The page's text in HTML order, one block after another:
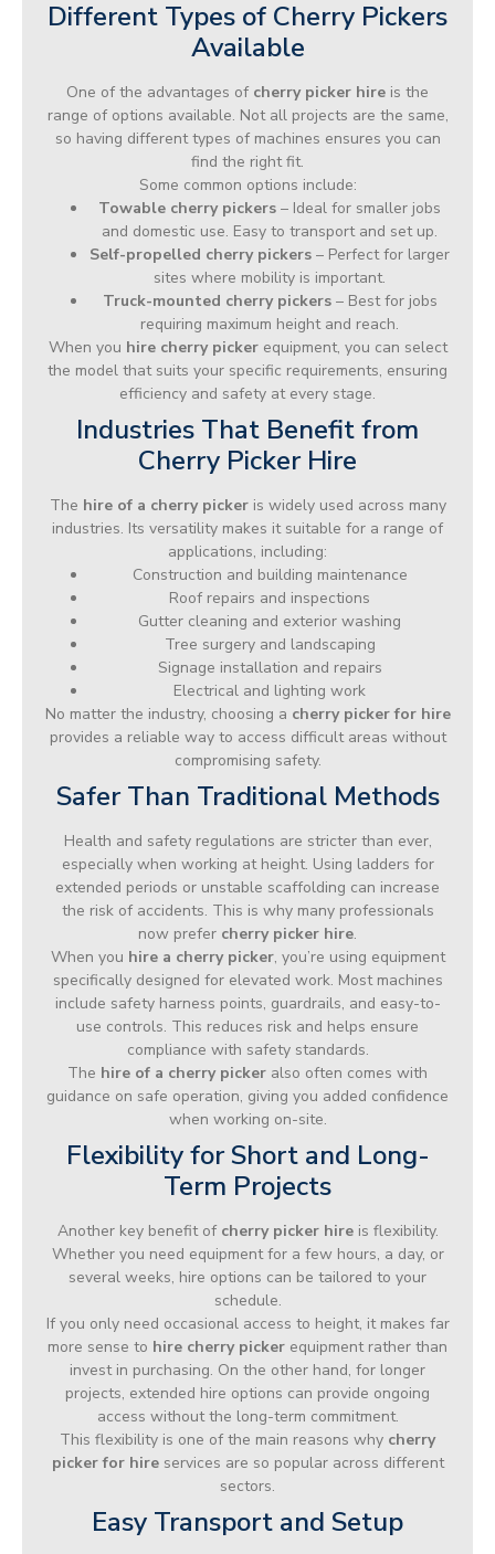
Different Types of Cherry Pickers
Available
One of the advantages of cherry picker hire is the
range of options available. Not all projects are the same,
so having different types of machines ensures you can
find the right fit.
Some common options include:
Towable cherry pickers – Ideal for smaller jobs
and domestic use. Easy to transport and set up.
Self-propelled cherry pickers – Perfect for larger
sites where mobility is important.
Truck-mounted cherry pickers– Best for jobs
requiring maximum height and reach.
When you hire cherry pickerequipment, you can select
the model that suits your specific requirements, ensuring
efficiency and safety at every stage.
Industries That Benefit from
Cherry Picker Hire
The hire of a cherry pickeris widely used across many
industries. Its versatility makes it suitable for a range of
applications, including:
Construction and building maintenance
Roof repairs and inspections
Gutter cleaning and exterior washing
Tree surgery and landscaping
Signage installation and repairs
Electrical and lighting work
No matter the industry, choosing a cherry picker for hire
provides a reliable way to access difficult areas without
compromising safety.
Safer Than Traditional Methods
Health and safety regulations are stricter than ever,
especially when working at height. Using ladders for
extended periods or unstable scaffolding can increase
the risk of accidents. This is why many professionals
now prefer cherry picker hire.
When you hire a cherry picker, you’re using equipment
specifically designed for elevated work. Most machines
include safety harness points, guardrails, and easy-to-
use controls. This reduces risk and helps ensure
compliance with safety standards.
The hire of a cherry picker also often comes with
guidance on safe operation, giving you added confidence
when working on-site.
Flexibility for Short and Long-
Term Projects
Another key benefit of cherry picker hireis flexibility.
Whether you need equipment for a few hours, a day, or
several weeks, hire options can be tailored to your
schedule.
If you only need occasional access to height, it makes far
more sense to hire cherry picker equipment rather than
invest in purchasing. On the other hand, for longer
projects, extended hire options can provide ongoing
access without the long-term commitment.
This flexibility is one of the main reasons why cherry
picker for hireservices are so popular across different
sectors.
Easy Transport and Setup